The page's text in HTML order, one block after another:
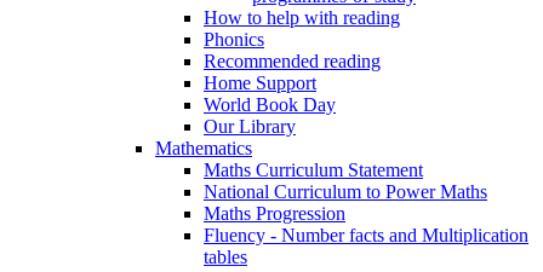
How to help with reading
Phonics
Recommended reading
Home Support
World Book Day
Our Library
Mathematics
Maths Curriculum Statement
National Curriculum to Power Maths
Maths Progression
Fluency - Number facts and Multiplication
tables